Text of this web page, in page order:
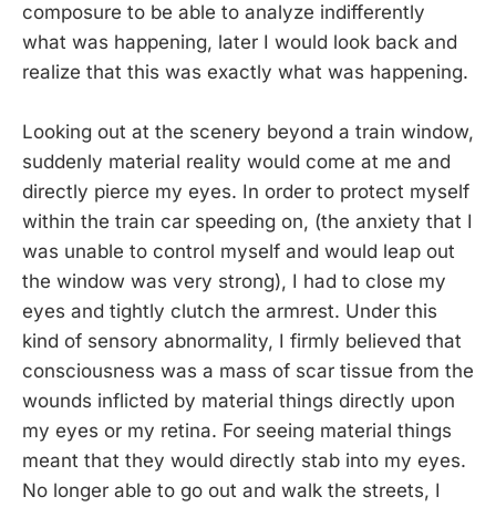
composure to be able to analyze indifferently
what was happening, later I would look back and
realize that this was exactly what was happening.
Looking out at the scenery beyond a train window,
suddenly material reality would come at me and
directly pierce my eyes. In order to protect myself
within the train car speeding on, (the anxiety that I
was unable to control myself and would leap out
the window was very strong), I had to close my
eyes and tightly clutch the armrest. Under this
kind of sensory abnormality, I firmly believed that
consciousness was a mass of scar tissue from the
wounds inflicted by material things directly upon
my eyes or my retina. For seeing material things
meant that they would directly stab into my eyes.
No longer able to go out and walk the streets, I